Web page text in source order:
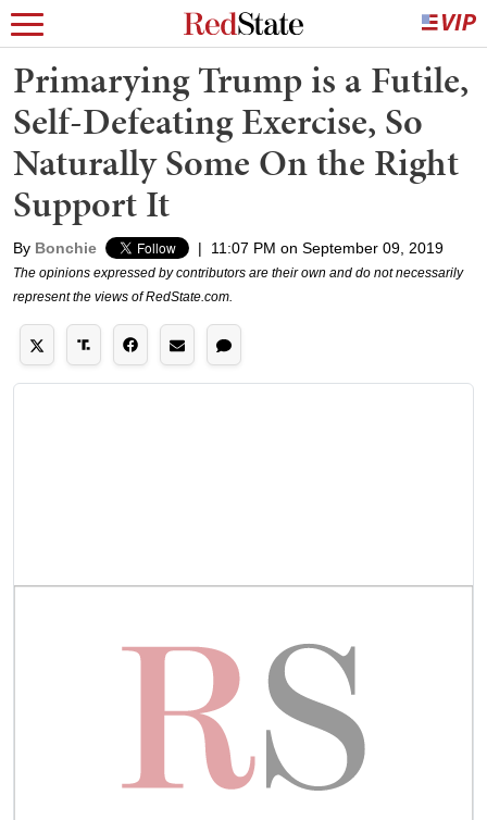
Primarying Trump is a Futile,
Self-Defeating Exercise, So
Naturally Some On the Right
Support It
By Bonchie | 11:07 PM on September 09, 2019
The opinions expressed by contributors are their own and do not necessarily
represent the views of RedState.com.